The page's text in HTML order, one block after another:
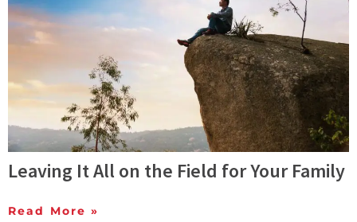
Leaving It All on the Field for Your Family
Read More »